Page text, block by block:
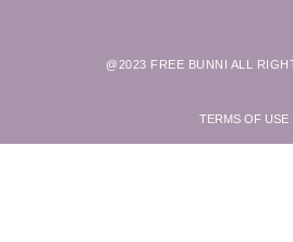
@2023 FREE BUNNI ALL
TERMS OF USE